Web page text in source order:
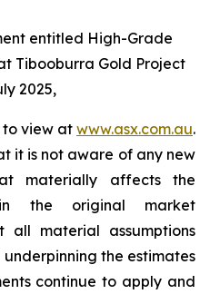
entitled High-Grade
Tibooburra Gold Project
2025,
to view at www.asx.com.au.
it is not aware of any new
materially affects the
the original market
all material assumptions
the estimates
continue to apply and